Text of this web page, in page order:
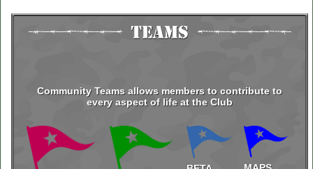
Community Teams allows members to contribute to
every aspect of life at the Club